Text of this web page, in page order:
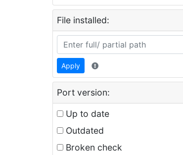
File installed:
Apply
Port version:
Up to date
Outdated
Broken check